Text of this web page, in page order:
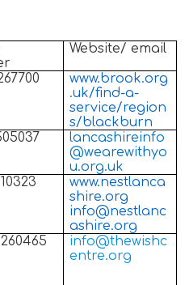
Website/ email
www.brook.org
.uk/find-a-
service/region
s/blackburn
lancashireinfo
@wearewithyo
u.org.uk
www.nestlanca
shire.org
info@nestlanc
ashire.org
260465
info@thewishc
entre.org